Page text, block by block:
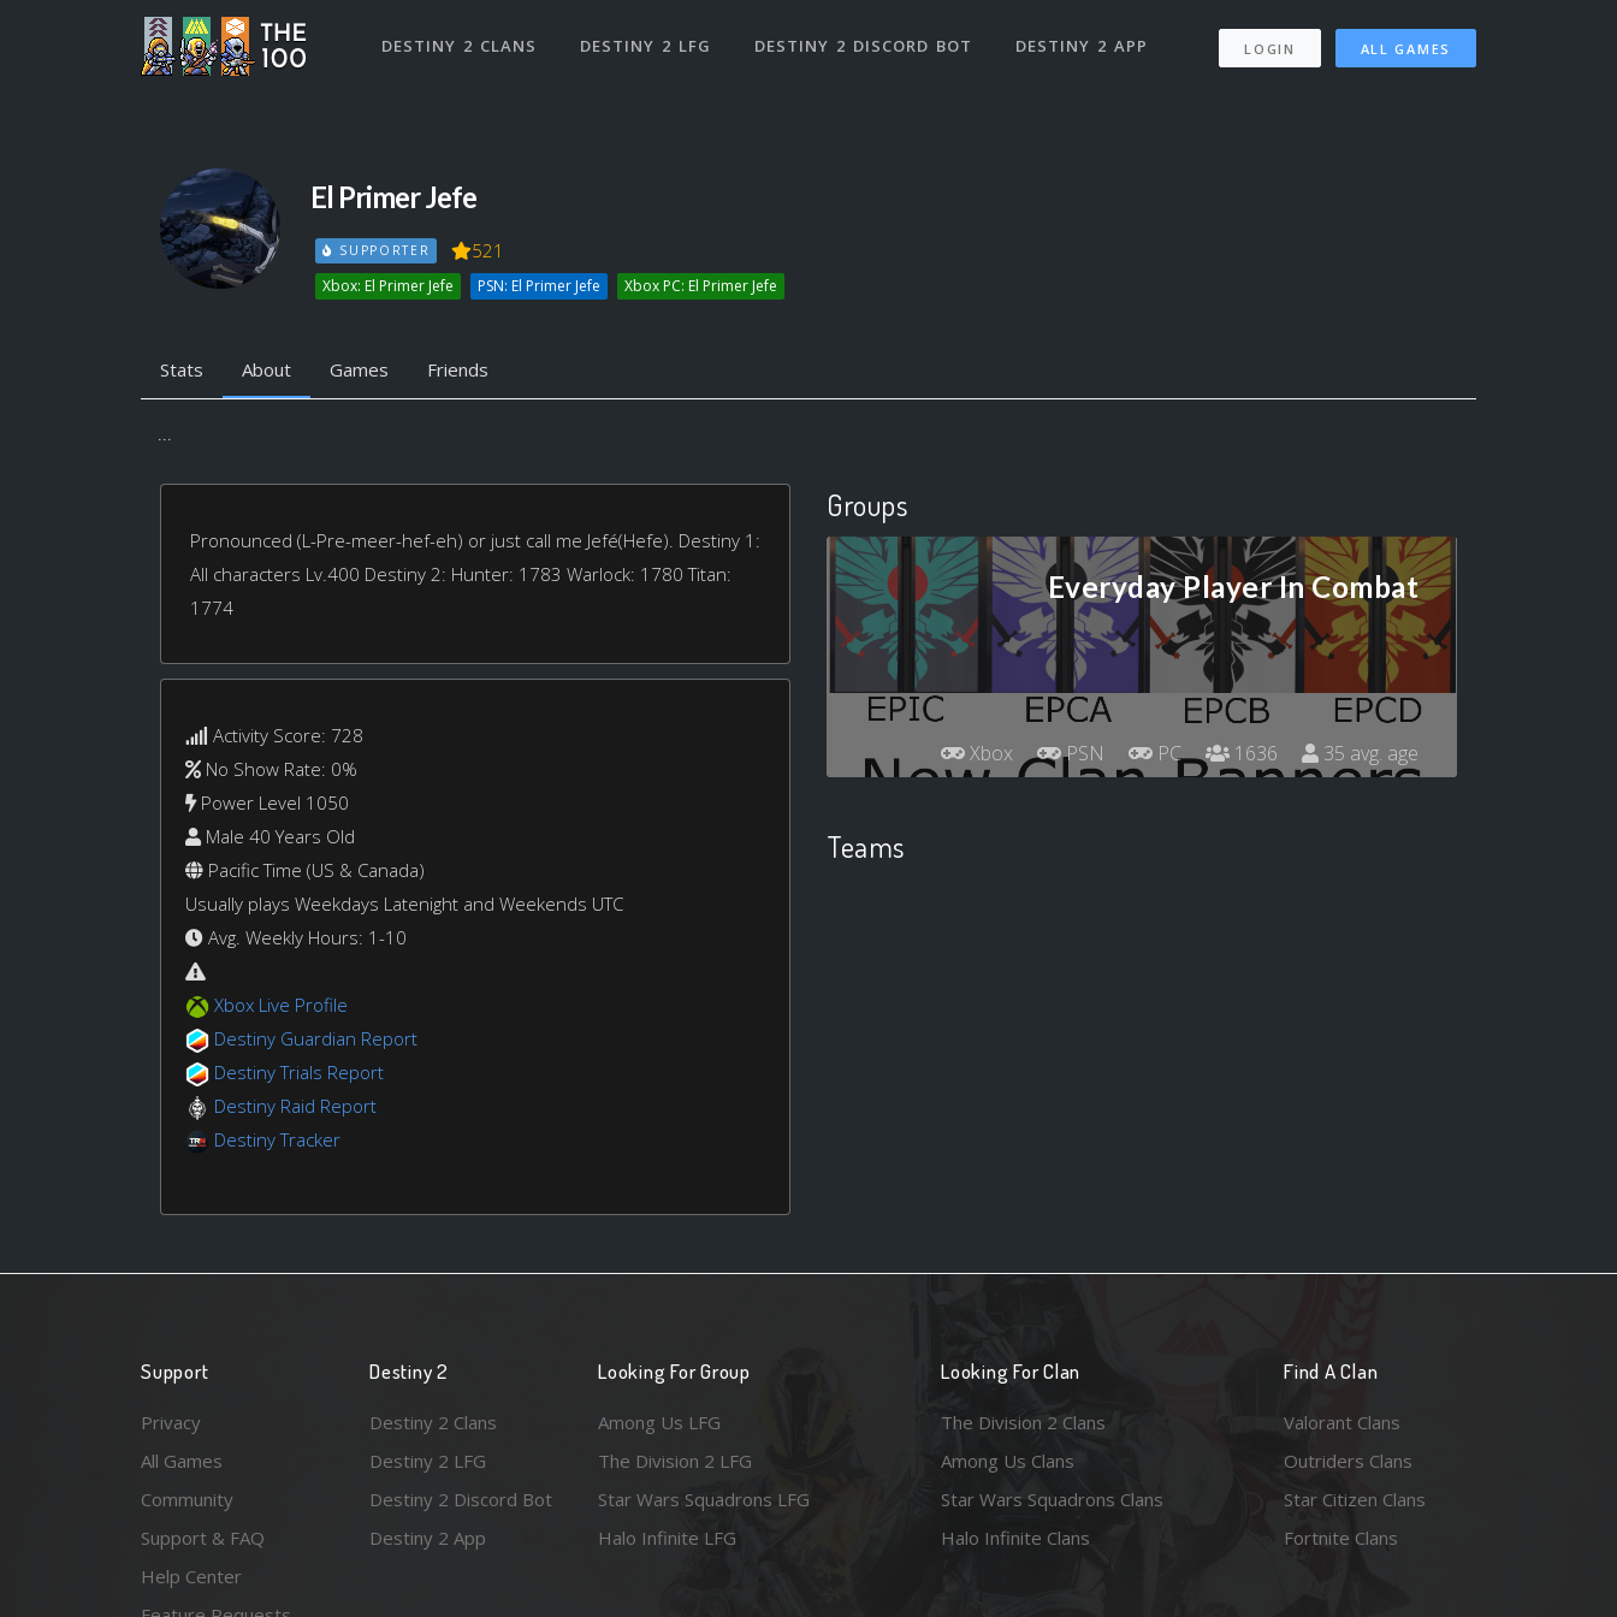
DESTINY 2 CLANS DESTINY 2 LFG DESTINY 2 DISCORD BOT DESTINY 2 APP LOGIN ALL GAMES
El Primer Jefe
SUPPORTER 521
Xbox: El Primer Jefe PSN: El Primer Jefe Xbox PC: El Primer Jefe
Stats About Games Friends
...
Pronounced (L-Pre-meer-hef-eh) or just call me Jefé(Hefe). Destiny 1:
All characters Lv.400 Destiny 2: Hunter: 1783 Warlock: 1780 Titan:
1774
Activity Score: 728
No Show Rate: 0%
Power Level 1050
Male 40 Years Old
Pacific Time (US & Canada)
Usually plays Weekdays Latenight and Weekends UTC
Avg. Weekly Hours: 1-10
Xbox Live Profile
Destiny Guardian Report
Destiny Trials Report
Destiny Raid Report
Destiny Tracker
Groups
Everyday Player In Combat
Xbox PSN PC 1636 35 avg. age
Teams
Support
Privacy
All Games
Community
Support & FAQ
Help Center
Destiny 2
Destiny 2 Clans
Destiny 2 LFG
Destiny 2 Discord Bot
Destiny 2 App
Looking For Group
Among Us LFG
The Division 2 LFG
Star Wars Squadrons LFG
Halo Infinite LFG
Looking For Clan
The Division 2 Clans
Among Us Clans
Star Wars Squadrons Clans
Halo Infinite Clans
Find A Clan
Valorant Clans
Outriders Clans
Star Citizen Clans
Fortnite Clans